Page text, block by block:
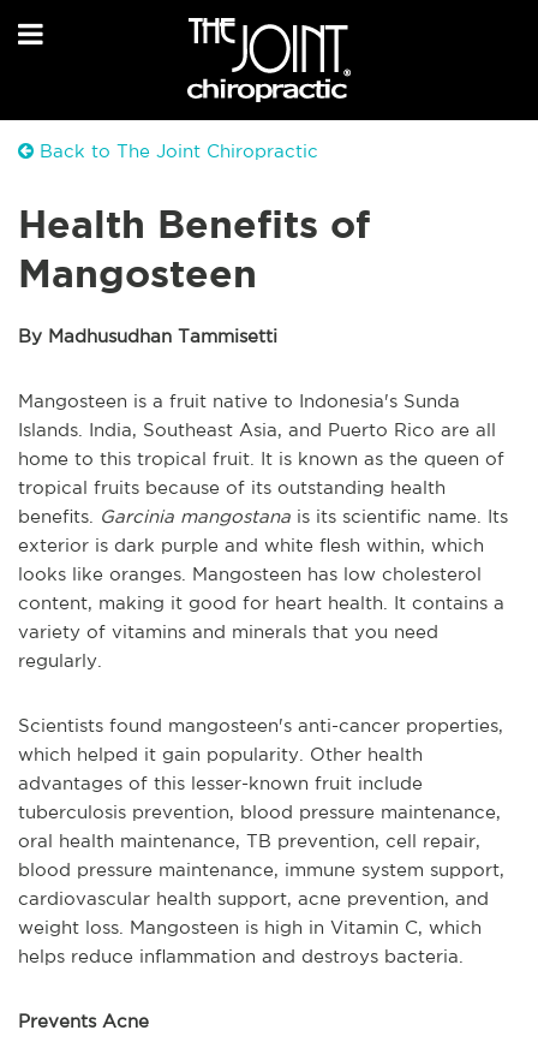
Back to The Joint Chiropractic
Health Benefits of
Mangosteen
By Madhusudhan Tammisetti
Mangosteen is a fruit native to Indonesia's Sunda
Islands. India, Southeast Asia, and Puerto Rico are all
home to this tropical fruit. It is known as the queen of
tropical fruits because of its outstanding health
benefits.
Garcinia mangostana is its scientific name. Its
exterior is dark purple and white flesh within, which
looks like oranges. Mangosteen has low cholesterol
content, making it good for heart health. It contains a
variety of vitamins and minerals that you need
regularly.
Scientists found mangosteen's anti-cancer properties,
which helped it gain popularity. Other health
advantages of this lesser-known fruit include
tuberculosis prevention, blood pressure maintenance,
oral health maintenance, TB prevention, cell repair,
blood pressure maintenance, immune system support,
cardiovascular health support, acne prevention, and
weight loss. Mangosteen is high in Vitamin C, which
helps reduce inflammation and destroys bacteria.
Prevents Acne